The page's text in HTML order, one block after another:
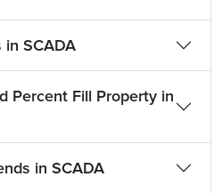
SCADA
Percent Fill Property in
in SCADA